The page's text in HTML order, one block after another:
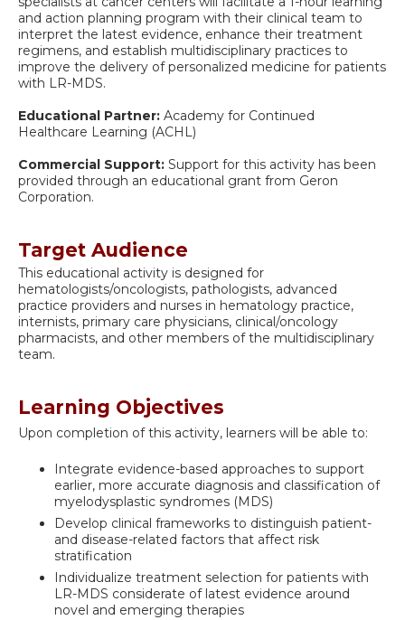
and action planning program with their clinical team to
interpret the latest evidence, enhance their treatment
regimens, and establish multidisciplinary practices to
improve the delivery of personalized medicine for patients
with LR-MDS.
Educational Partner: Academy for Continued
Healthcare Learning (ACHL)
Commercial Support: Support for this activity has been
provided through an educational grant from Geron
Corporation.
Target Audience
This educational activity is designed for
hematologists/oncologists, pathologists, advanced
practice providers and nurses in hematology practice,
internists, primary care physicians, clinical/oncology
pharmacists, and other members of the multidisciplinary
team.
Learning Objectives
Upon completion of this activity, learners will be able to:
Integrate evidence-based approaches to support
earlier, more accurate diagnosis and classification of
myelodysplastic syndromes (MDS)
Develop clinical frameworks to distinguish patient-
and disease-related factors that affect risk
stratification
Individualize treatment selection for patients with
LR-MDS considerate of latest evidence around
novel and emerging therapies